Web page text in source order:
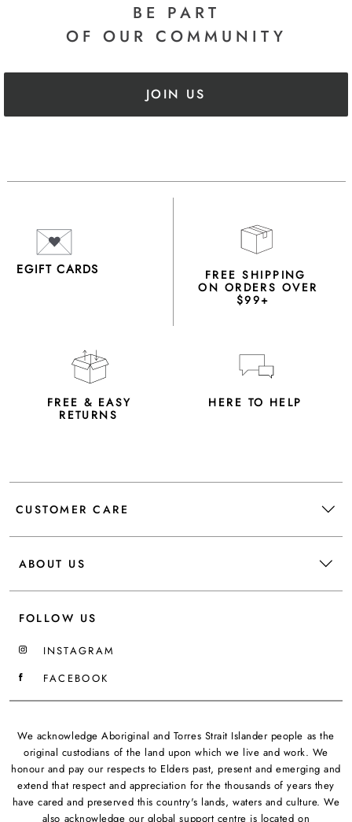
BE PART
OF OUR COMMUNITY
JOIN US
EGIFT CARDS FREE SHIPPING
ON ORDERS OVER
$99+
FREE & EASY
RETURNS
HERE TO HELP
CUSTOMER CARE
ABOUT US
FOLLOW US
INSTAGRAM
FACEBOOK
We acknowledge Aboriginal and Torres Strait Islander people as the
original custodians of the land upon which we live and work. We
honour and pay our respects to Elders past, present and emerging and
extend that respect and appreciation for the thousands of years they
have cared and preserved this country's lands, waters and culture. We
also acknowledge our global support centre is located on